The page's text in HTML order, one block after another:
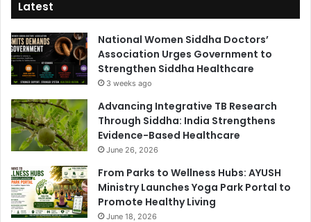
Latest
National Women Siddha Doctors’
Association Urges Government to
Strengthen Siddha Healthcare
3 weeks ago
Advancing Integrative TB Research
Through Siddha: India Strengthens
Evidence-Based Healthcare
June 26, 2026
From Parks to Wellness Hubs: AYUSH
Ministry Launches Yoga Park Portal to
Promote Healthy Living
June 18, 2026